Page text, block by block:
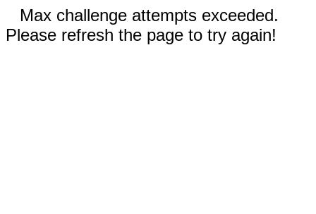
Max challenge attempts exceeded.
Please refresh the page to try again!